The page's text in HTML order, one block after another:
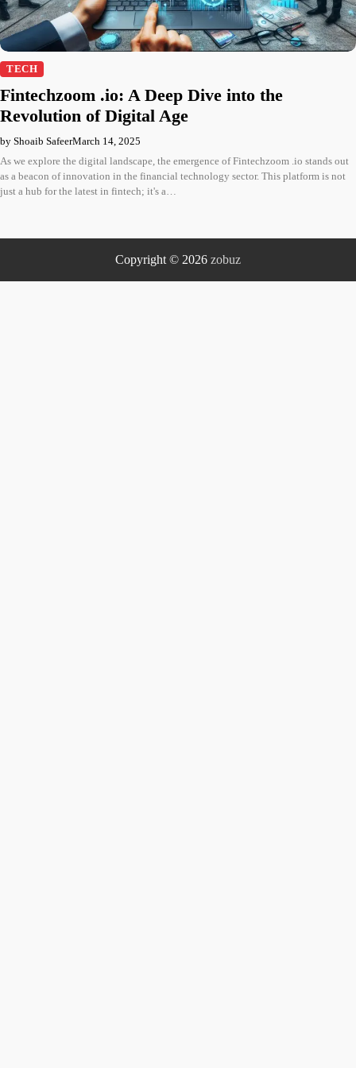
TECH
Fintechzoom .io: A Deep Dive into the
Revolution of Digital Age
by Shoaib SafeerMarch 14, 2025
As we explore the digital landscape, the emergence of Fintechzoom .io stands out
as a beacon of innovation in the financial technology sector. This platform is not
just a hub for the latest in fintech; it's a…
Copyright © 2026 zobuz